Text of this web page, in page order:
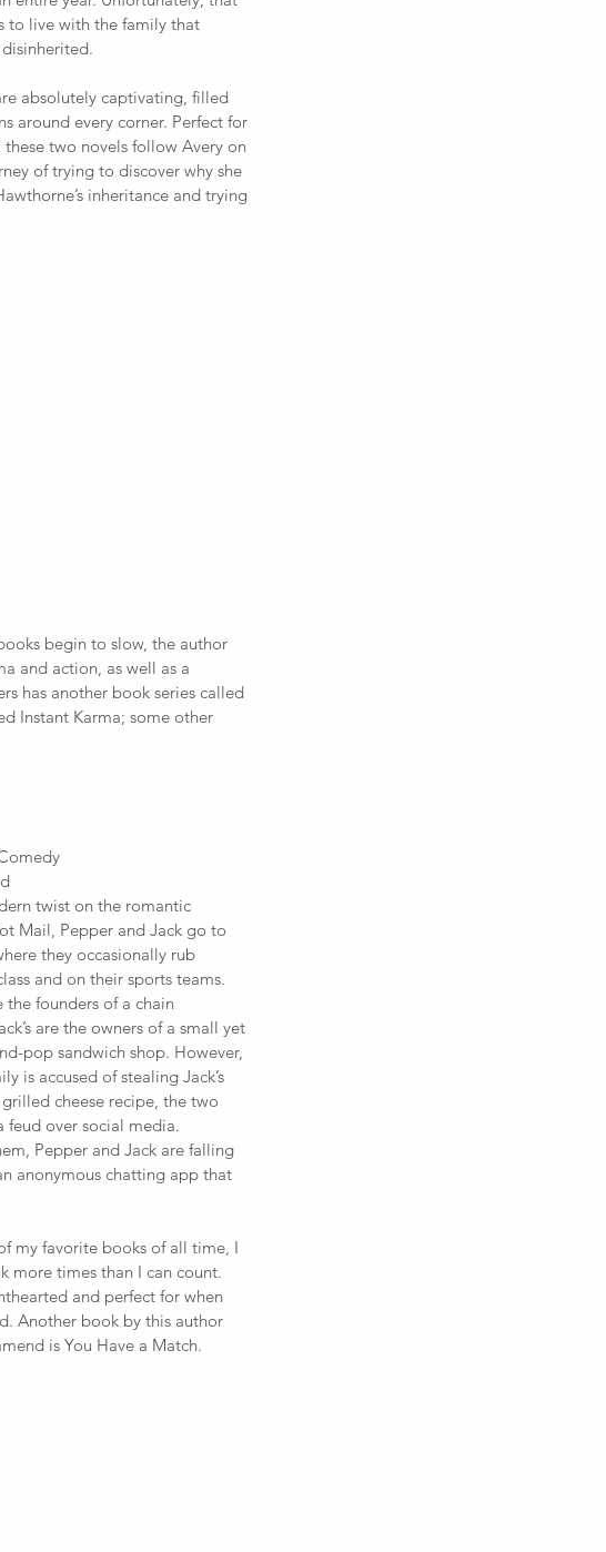
to live with the family that
absolutely captivating, filled
around every corner. Perfect for
these two novels follow Avery on
of trying to discover why she
inheritance and trying
begin to slow, the author
and action, as well as a
has another book series called
Instant Karma; some other
twist on the romantic
Mail, Pepper and Jack go to
they occasionally rub
and on their sports teams.
the founders of a chain
are the owners of a small yet
pop sandwich shop. However,
is accused of stealing Jack’s
grilled cheese recipe, the two
feud over social media.
Pepper and Jack are falling
anonymous chatting app that
my favorite books of all time, I
more times than I can count.
and perfect for when
Another book by this author
is You Have a Match.